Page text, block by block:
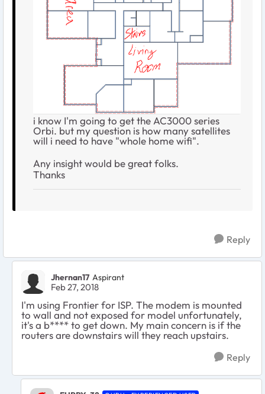
i know I'm going to get the AC3000 series
Orbi. but my question is how many satellites
will i need to have "whole home wifi".
Any insight would be great folks.
Thanks
Reply
Jhernan17 Aspirant
Feb 27, 2018
I'm using Frontier for ISP. The modem is mounted
to wall and not exposed for model unfortunately,
it's a b**** to get down. My main concern is if the
routers are downstairs will they reach upstairs.
Reply